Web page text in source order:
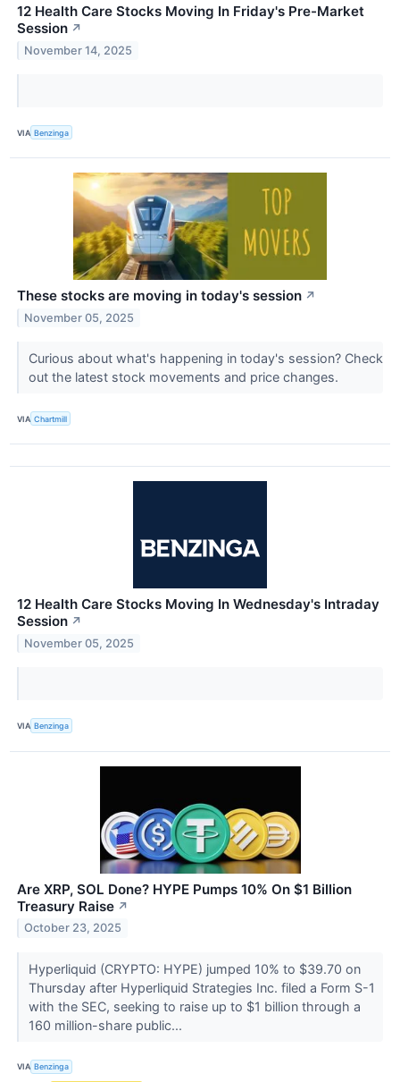
12 Health Care Stocks Moving In Friday's Pre-Market
Session ↗
November 14, 2025
VIA Benzinga
These stocks are moving in today's session ↗
November 05, 2025
Curious about what's happening in today's session? Check
out the latest stock movements and price changes.
VIA Chartmill
12 Health Care Stocks Moving In Wednesday's Intraday
Session ↗
November 05, 2025
VIA Benzinga
Are XRP, SOL Done? HYPE Pumps 10% On $1 Billion
Treasury Raise ↗
October 23, 2025
Hyperliquid (CRYPTO: HYPE) jumped 10% to $39.70 on
Thursday after Hyperliquid Strategies Inc. filed a Form S-1
with the SEC, seeking to raise up to $1 billion through a
160 million-share public...
VIA Benzinga